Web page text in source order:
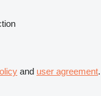
and user agreement.